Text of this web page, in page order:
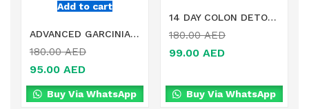
Add to cart
ADVANCED GARCINIA CAMBOGIA EXTRACT GREEN IN DUBAI
180.00AED
95.00 AED
Buy Via WhatsApp
14 DAY COLON DETOX SUPPLEMENT IN DUBAI
180.00AED
99.00 AED
Buy Via WhatsApp